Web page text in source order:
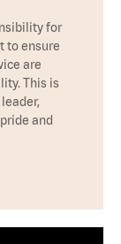
for
to ensure
are
This is
and